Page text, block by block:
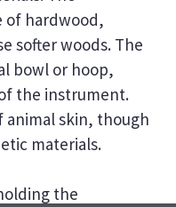
of hardwood,
softer woods. The
bowl or hoop,
the instrument.
animal skin, though
materials.
the